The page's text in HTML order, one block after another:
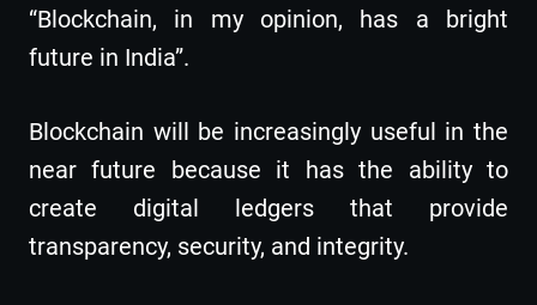
“Blockchain, in my opinion, has a bright
future in India”.
Blockchain will be increasingly useful in the
near future because it has the ability to
create digital ledgers that provide
transparency, security, and integrity.